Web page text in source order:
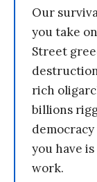
Our
you take
Street
rich
billions
you have
work.